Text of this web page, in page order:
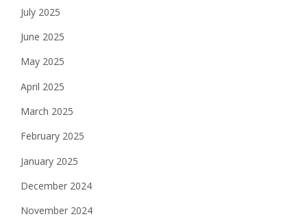
July 2025
June 2025
May 2025
April 2025
March 2025
February 2025
January 2025
December 2024
November 2024